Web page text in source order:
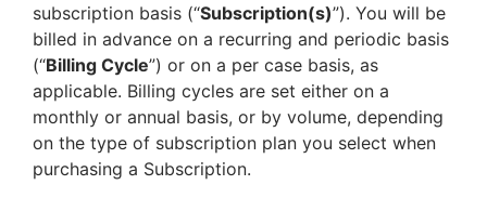
subscription basis (“Subscription(s)”). You will be
billed in advance on a recurring and periodic basis
(“Billing Cycle”) or on a per case basis, as
applicable. Billing cycles are set either on a
monthly or annual basis, or by volume, depending
on the type of subscription plan you select when
purchasing a Subscription.